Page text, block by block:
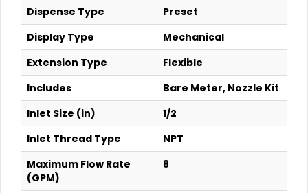
Dispense Type
Preset
Display Type
Mechanical
Extension Type
Flexible
Includes
Bare Meter, Nozzle Kit
Inlet Size (in)
1/2
Inlet Thread Type
NPT
Maximum Flow Rate
(GPM)
8